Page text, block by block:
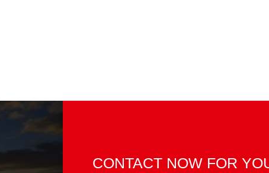
CONTACT NOW FOR